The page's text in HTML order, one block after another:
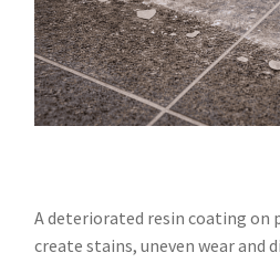
A deteriorated resin coating on
create stains, uneven wear and